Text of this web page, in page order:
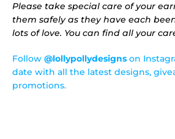
Please take special care of your
them safely as they have each
lots of love. You can find all your
Follow @lollypollydesigns on
date with all the latest designs,
promotions.